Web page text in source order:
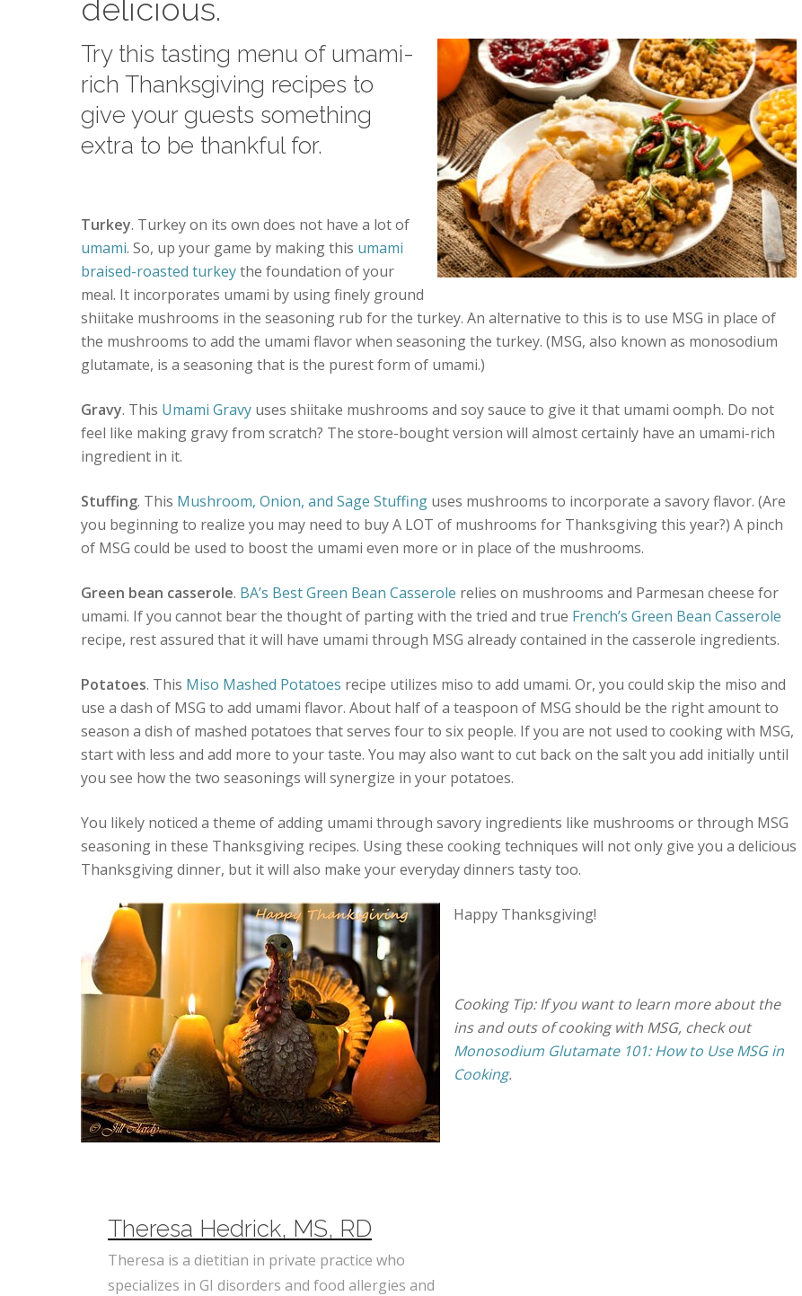
delicious.
Try this tasting menu of umami-
rich Thanksgiving recipes to
give your guests something
extra to be thankful for.
Turkey. Turkey on its own does not have a lot of
umami. So, up your game by making this umami
braised-roasted turkeythe foundation of your
meal. It incorporates umami by using finely ground
shiitake mushrooms in the seasoning rub for the turkey. An alternative to this is to use MSG in place of
the mushrooms to add the umami flavor when seasoning the turkey. (MSG, also known as monosodium
glutamate, is a seasoning that is the purest form of umami.)
Gravy. This Umami Gravy uses shiitake mushrooms and soy sauce to give it that umami oomph. Do not
feel like making gravy from scratch? The store-bought version will almost certainly have an umami-rich
ingredient in it.
Stuffing. This Mushroom, Onion, and Sage Stuffing uses mushrooms to incorporate a savory flavor. (Are
you beginning to realize you may need to buy A LOT of mushrooms for Thanksgiving this year?) A pinch
of MSG could be used to boost the umami even more or in place of the mushrooms.
Green bean casserole. BA’s Best Green Bean Casserole relies on mushrooms and Parmesan cheese for
umami. If you cannot bear the thought of parting with the tried and true French’s Green Bean Casserole
recipe, rest assured that it will have umami through MSG already contained in the casserole ingredients.
Potatoes. This Miso Mashed Potatoes recipe utilizes miso to add umami. Or, you could skip the miso and
use a dash of MSG to add umami flavor. About half of a teaspoon of MSG should be the right amount to
season a dish of mashed potatoes that serves four to six people. If you are not used to cooking with MSG,
start with less and add more to your taste. You may also want to cut back on the salt you add initially until
you see how the two seasonings will synergize in your potatoes.
You likely noticed a theme of adding umami through savory ingredients like mushrooms or through MSG
seasoning in these Thanksgiving recipes. Using these cooking techniques will not only give you a delicious
Thanksgiving dinner, but it will also make your everyday dinners tasty too.
Happy Thanksgiving!
Cooking Tip: If you want to learn more about the
ins and outs of cooking with MSG, check out
Monosodium Glutamate 101: How to Use MSG in
Cooking.
Theresa Hedrick, MS, RD
Theresa is a dietitian in private practice who
specializes in GI disorders and food allergies and